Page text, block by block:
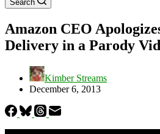
Search
Amazon CEO
Delivery in a Parody
Kimber Streams
December 6, 2013